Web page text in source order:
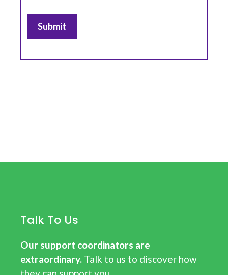
Talk To Us
Our support coordinators are
extraordinary. Talk to us to discover how